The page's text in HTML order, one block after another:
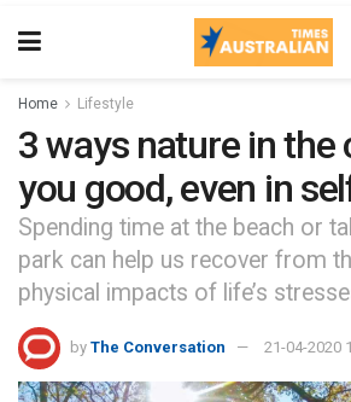
Home Lifestyle
3 ways nature in the
you good, even in
Spending time at the beach or
park can help us recover from
physical impacts of life’s
by The Conversation 21-04-2020